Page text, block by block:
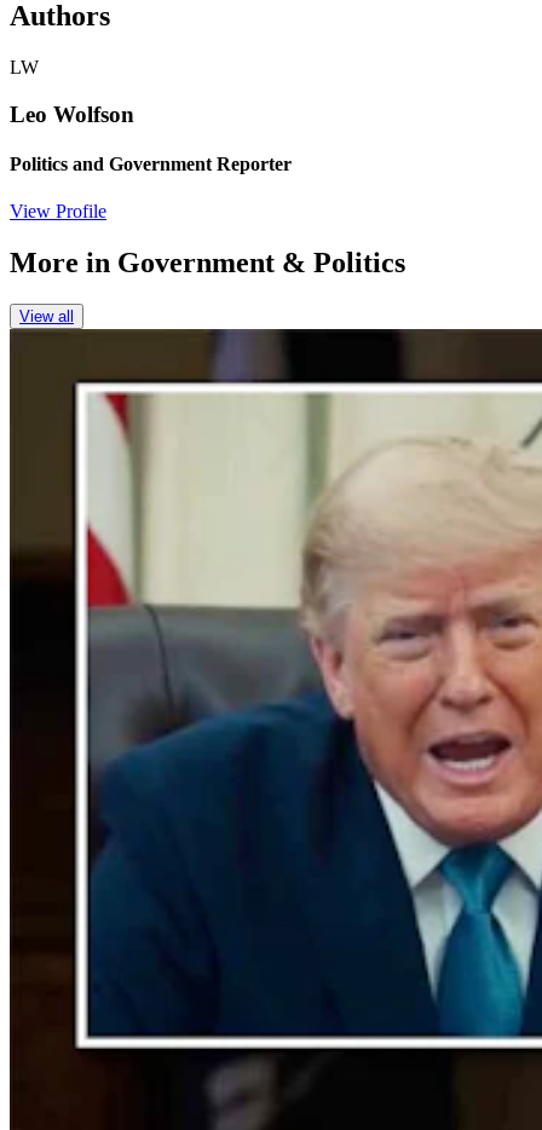
Authors
LW
Leo Wolfson
Politics and Government Reporter
View Profile
More in Government & Politics
View all